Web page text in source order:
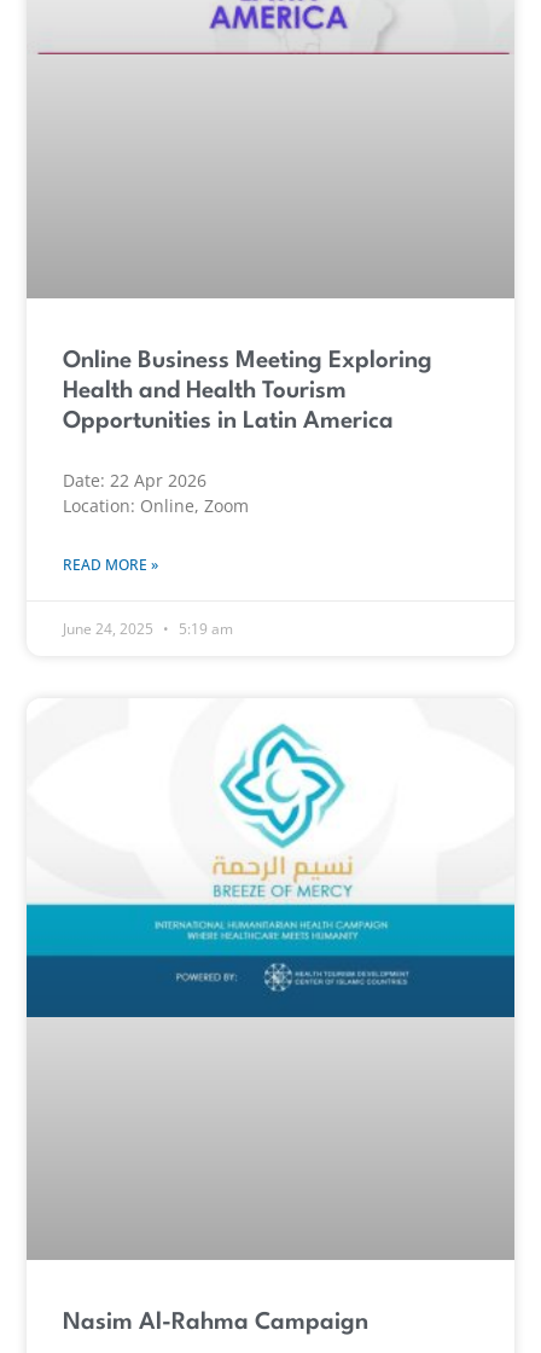
Online Business Meeting Exploring
Health and Health Tourism
Opportunities in Latin America
Date: 22 Apr 2026
Location: Online, Zoom
READ MORE »
June 24, 2025 5:19 am
Nasim Al-Rahma Campaign